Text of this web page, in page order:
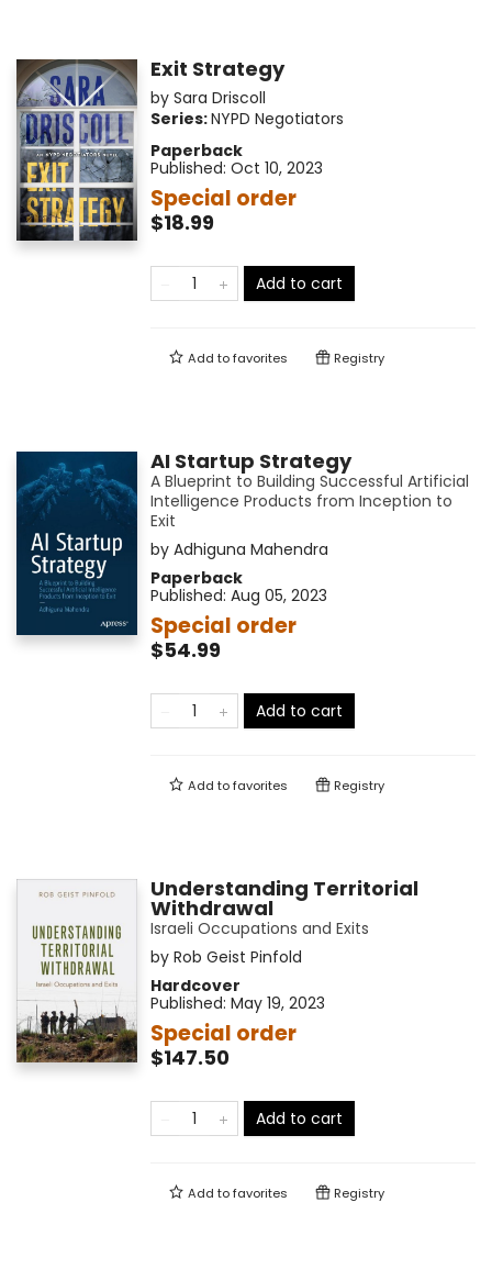
Exit Strategy
by Sara Driscoll
Series:NYPD Negotiators
Paperback
Published: Oct 10, 2023
Special order
$18.99
Add to cart
Add tofavorites Registry
AI Startup Strategy
A Blueprint to Building Successful Artificial
Intelligence Products from Inception to
Exit
by Adhiguna Mahendra
Paperback
Published: Aug 05, 2023
Special order
$54.99
Add to cart
Add tofavorites Registry
Understanding Territorial
Withdrawal
Israeli Occupations and Exits
by Rob Geist Pinfold
Hardcover
Published: May 19, 2023
Special order
$147.50
Add to cart
Add tofavorites Registry